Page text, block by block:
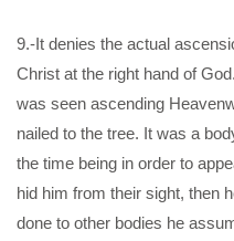
9.-It denies the actual
Christ at the right hand of
was seen ascending
nailed to the tree. It was a
the time being in order to
hid him from their sight, then
done to other bodies he